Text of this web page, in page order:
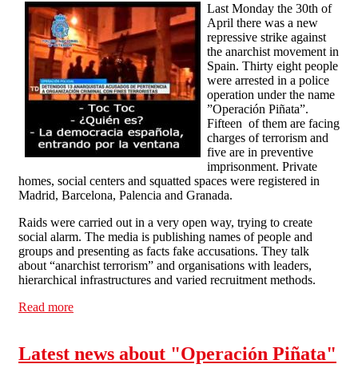
Last Monday the 30th of
April there was a new
repressive strike against
the anarchist movement in
Spain. Thirty eight people
were arrested in a police
operation under the name
”Operación Piñata”.
Fifteen of them are facing
charges of terrorism and
five are in preventive
imprisonment. Private
homes, social centers and squatted spaces were registered in
Madrid, Barcelona, Palencia and Granada.
Raids were carried out in a very open way, trying to create
social alarm. The media is publishing names of people and
groups and presenting as facts fake accusations. They talk
about “anarchist terrorism” and organisations with leaders,
hierarchical infrastructures and varied recruitment methods.
Read more
Latest news about "Operación Piñata"